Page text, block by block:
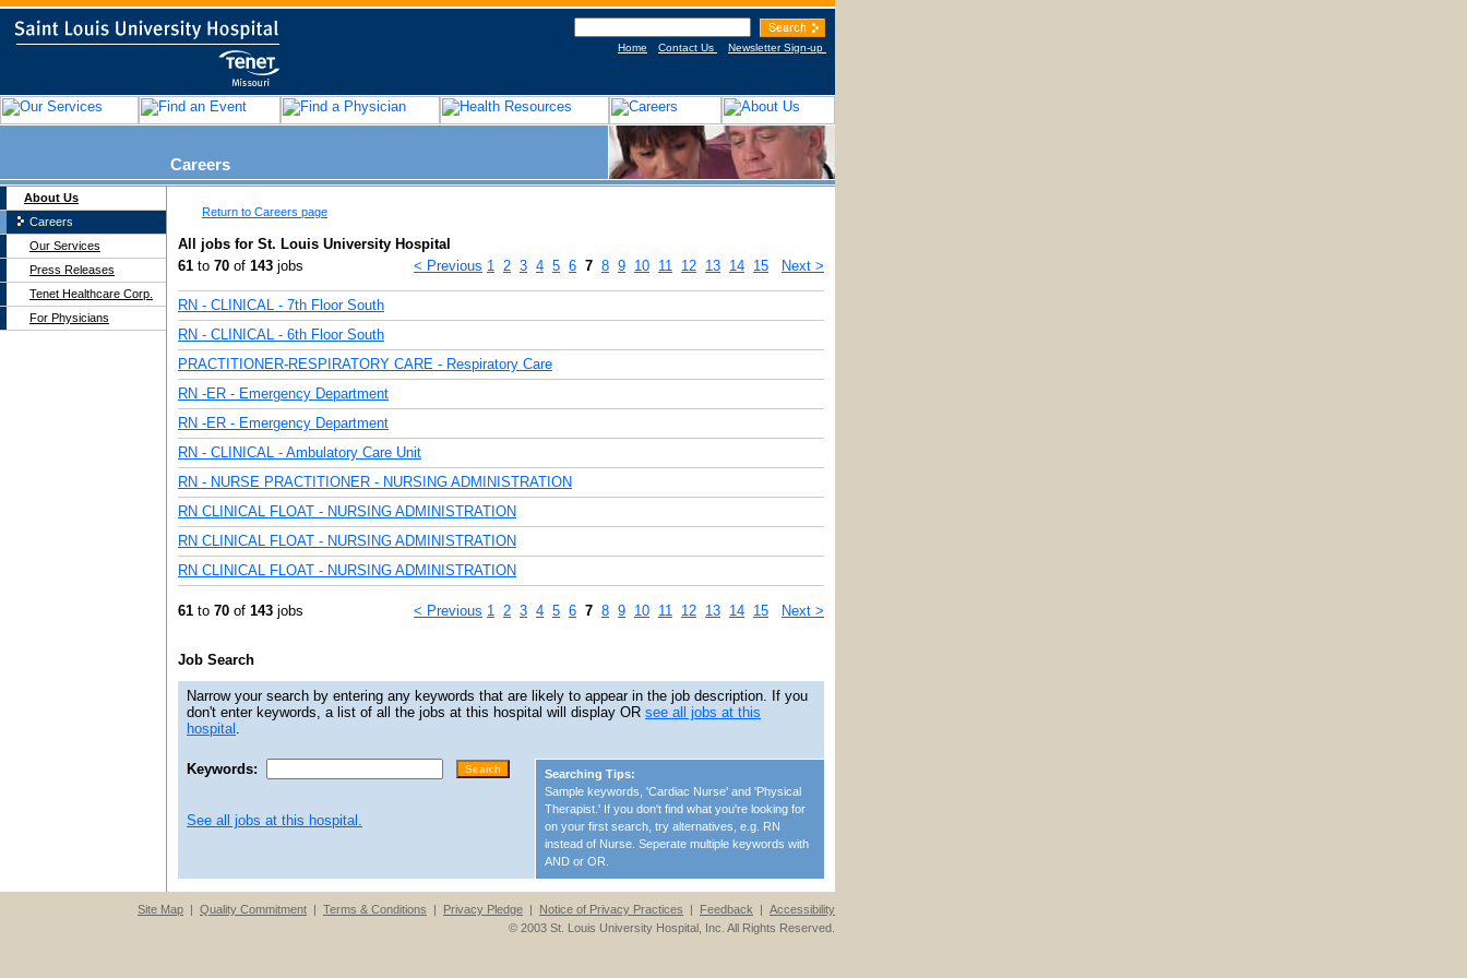
Home Contact Us Newsletter Sign-up
Careers
About Us
Careers
Our Services
Press Releases
Tenet Healthcare Corp.
For Physicians
Return to Careers page
All jobs for St. Louis University Hospital
61 to 70 of 143 jobs < Previous 1 2 3 4 5 6 7 8 9 10 11 12 13 14 15 Next >
RN - CLINICAL - 7th Floor South
RN - CLINICAL - 6th Floor South
PRACTITIONER-RESPIRATORY CARE - Respiratory Care
RN -ER - Emergency Department
RN -ER - Emergency Department
RN - CLINICAL - Ambulatory Care Unit
RN - NURSE PRACTITIONER - NURSING ADMINISTRATION
RN CLINICAL FLOAT - NURSING ADMINISTRATION
RN CLINICAL FLOAT - NURSING ADMINISTRATION
RN CLINICAL FLOAT - NURSING ADMINISTRATION
61 to 70 of 143 jobs < Previous 1 2 3 4 5 6 7 8 9 10 11 12 13 14 15 Next >
Job Search
Narrow your search by entering any keywords that are likely to appear in the job description. If you
don't enter keywords, a list of all the jobs at this hospital will display OR see all jobs at this
hospital
Keywords:
See all jobs at this hospital.
Searching Tips:
Sample keywords, 'Cardiac Nurse' and 'Physical
Therapist.' If you don't find what you're looking for
on your first search, try alternatives, e.g. RN
instead of Nurse. Seperate multiple keywords with
AND or OR.
Site Map | Quality Commitment | Terms & Conditions | Privacy Pledge | Notice of Privacy Practices | Feedback | Accessibility
© 2003 St. Louis University Hospital, Inc. All Rights Reserved.